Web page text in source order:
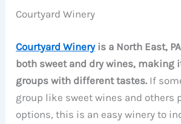
Courtyard Winery
Courtyard Wineryis a North East,
both sweet and dry wines, making
groups with different tastes. If
group like sweet wines and others
options, this is an easy winery to